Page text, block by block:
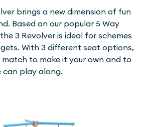
brings a new dimension of fun
Based on our popular 5 Way
3 Revolver is ideal for schemes
With 3 different seat options,
match to make it your own and to
can play along.